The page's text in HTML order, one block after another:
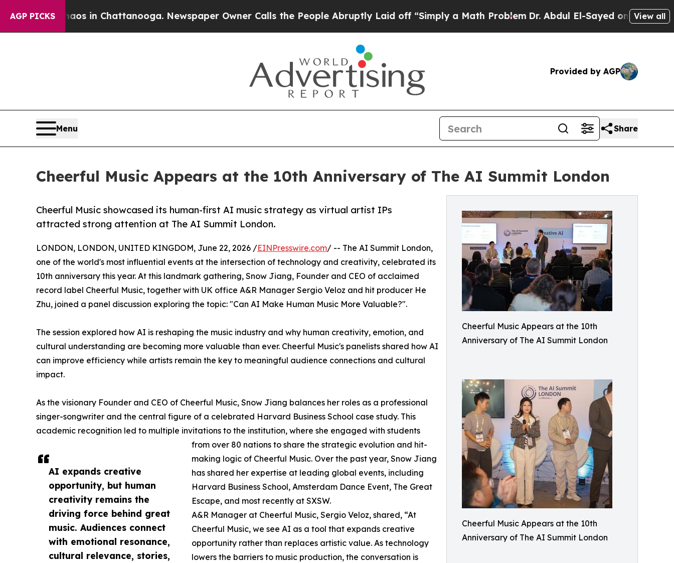
AGP PICKS
Chaos in Chattanooga. Newspaper Owner Calls the People Abruptly Laid off “Simply a Math ProblemDr. Abdul El-Sayed on Historic Michigan
View all
Provided by AGP
Menu Share
Cheerful Music Appears at the 10th Anniversary of The AI Summit London
Cheerful Music Appears at the 10th
Anniversary of The AI Summit London
Cheerful Music Appears at the 10th
Anniversary of The AI Summit London
Cheerful Music showcased its human-first AI music strategy as virtual artist IPs
attracted strong attention at The AI Summit London.
AI expands creative
opportunity, but human
creativity remains the
driving force behind great
music. Audiences connect
with emotional resonance,
cultural relevance, stories,
LONDON, LONDON, UNITED KINGDOM, June 22, 2026 /EINPresswire.com/ -- The AI Summit London,
one of the world's most influential events at the intersection of technology and creativity, celebrated its
10th anniversary this year. At this landmark gathering, Snow Jiang, Founder and CEO of acclaimed
record label Cheerful Music, together with UK office A&R Manager Sergio Veloz and hit producer He
Zhu, joined a panel discussion exploring the topic: "Can AI Make Human Music More Valuable?".
The session explored how AI is reshaping the music industry and why human creativity, emotion, and
cultural understanding are becoming more valuable than ever. Cheerful Music's panelists shared how AI
can improve efficiency while artists remain the key to meaningful audience connections and cultural
impact.
As the visionary Founder and CEO of Cheerful Music, Snow Jiang balances her roles as a professional
singer-songwriter and the central figure of a celebrated Harvard Business School case study. This
academic recognition led to multiple invitations to the institution, where she engaged with students
from over 80 nations to share the strategic evolution and hit-
making logic of Cheerful Music. Over the past year, Snow Jiang
has shared her expertise at leading global events, including
Harvard Business School, Amsterdam Dance Event, The Great
Escape, and most recently at SXSW.
A&R Manager at Cheerful Music, Sergio Veloz, shared, “At
Cheerful Music, we see AI as a tool that expands creative
opportunity rather than replaces artistic value. As technology
lowers the barriers to music production, the conversation is